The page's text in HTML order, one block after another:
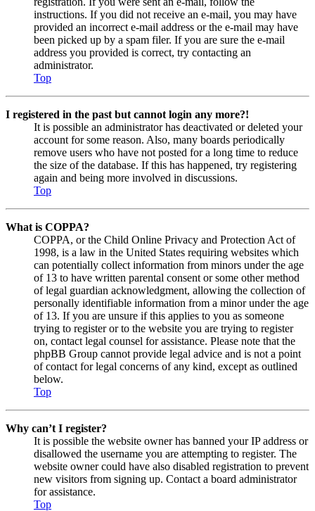
instructions. If you did not receive an e-mail, you may have
provided an incorrect e-mail address or the e-mail may have
been picked up by a spam filer. If you are sure the e-mail
address you provided is correct, try contacting an
administrator.
Top
I registered in the past but cannot login any more?!
It is possible an administrator has deactivated or deleted your
account for some reason. Also, many boards periodically
remove users who have not posted for a long time to reduce
the size of the database. If this has happened, try registering
again and being more involved in discussions.
Top
What is COPPA?
COPPA, or the Child Online Privacy and Protection Act of
1998, is a law in the United States requiring websites which
can potentially collect information from minors under the age
of 13 to have written parental consent or some other method
of legal guardian acknowledgment, allowing the collection of
personally identifiable information from a minor under the age
of 13. If you are unsure if this applies to you as someone
trying to register or to the website you are trying to register
on, contact legal counsel for assistance. Please note that the
phpBB Group cannot provide legal advice and is not a point
of contact for legal concerns of any kind, except as outlined
below.
Top
Why can’t I register?
It is possible the website owner has banned your IP address or
disallowed the username you are attempting to register. The
website owner could have also disabled registration to prevent
new visitors from signing up. Contact a board administrator
for assistance.
Top